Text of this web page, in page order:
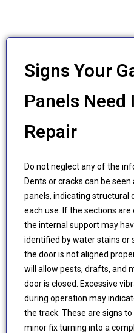
Signs Your
Panels
Repair
Do not neglect any of the
Dents or cracks can be
panels, indicating structural
each use. If the sections
the internal support may
identified by water stains or
the door is not aligned
will allow pests, drafts, and
door is closed. Excessive
during operation may
the track. These are signs
minor fix turning into a